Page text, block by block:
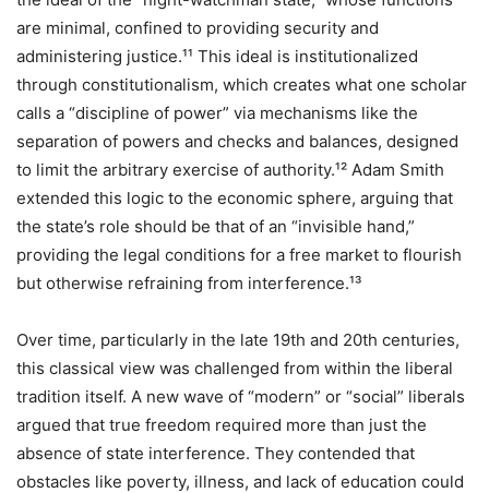
are minimal, confined to providing security and
administering justice.¹¹ This ideal is institutionalized
through constitutionalism, which creates what one scholar
calls a “discipline of power” via mechanisms like the
separation of powers and checks and balances, designed
to limit the arbitrary exercise of authority.¹² Adam Smith
extended this logic to the economic sphere, arguing that
the state’s role should be that of an “invisible hand,”
providing the legal conditions for a free market to flourish
but otherwise refraining from interference.¹³
Over time, particularly in the late 19th and 20th centuries,
this classical view was challenged from within the liberal
tradition itself. A new wave of “modern” or “social” liberals
argued that true freedom required more than just the
absence of state interference. They contended that
obstacles like poverty, illness, and lack of education could